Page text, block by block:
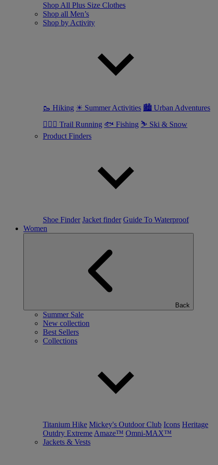
Shop All Plus Size Clothes
Shop all Men’s
Shop by Activity
🥾 Hiking ☀ Summer Activities 🏙 Urban Adventures
🏃🏼‍♂️ Trail Running 🐟 Fishing ⛷ Ski & Snow
Product Finders
Shoe Finder Jacket finder Guide To Waterproof
Women
Back
Summer Sale
New collection
Best Sellers
Collections
Titanium Hike Mickey's Outdoor Club Icons Heritage
Outdry Extreme Amaze™ Omni-MAX™
Jackets & Vests